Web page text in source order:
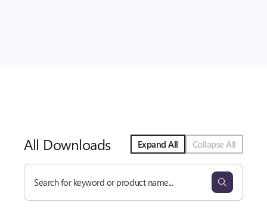
All Downloads Expand All Collapse All
Search